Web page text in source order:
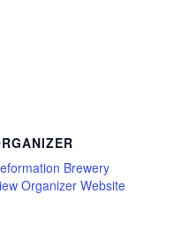
Brewery
Organizer Website